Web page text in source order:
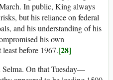
In public, King always
but his reliance on federal
and his understanding of his
his own
before 1967.[28]
Selma. On that Tuesday—